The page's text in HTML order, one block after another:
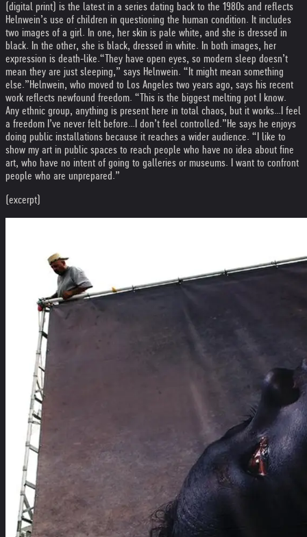
(digital print) is the latest in a series dating back to the 1980s and reflects
Helnwein’s use of children in questioning the human condition. It includes
two images of a girl. In one, her skin is pale white, and she is dressed in
black. In the other, she is black, dressed in white. In both images, her
expression is death-like.“They have open eyes, so modern sleep doesn’t
mean they are just sleeping,” says Helnwein. “It might mean something
else.”Helnwein, who moved to Los Angeles two years ago, says his recent
work reflects newfound freedom. “This is the biggest melting pot I know.
Any ethnic group, anything is present here in total chaos, but it works…I feel
a freedom I’ve never felt before…I don’t feel controlled.”He says he enjoys
doing public installations because it reaches a wider audience. “I like to
show my art in public spaces to reach people who have no idea about fine
art, who have no intent of going to galleries or museums. I want to confront
people who are unprepared.”
(excerpt)